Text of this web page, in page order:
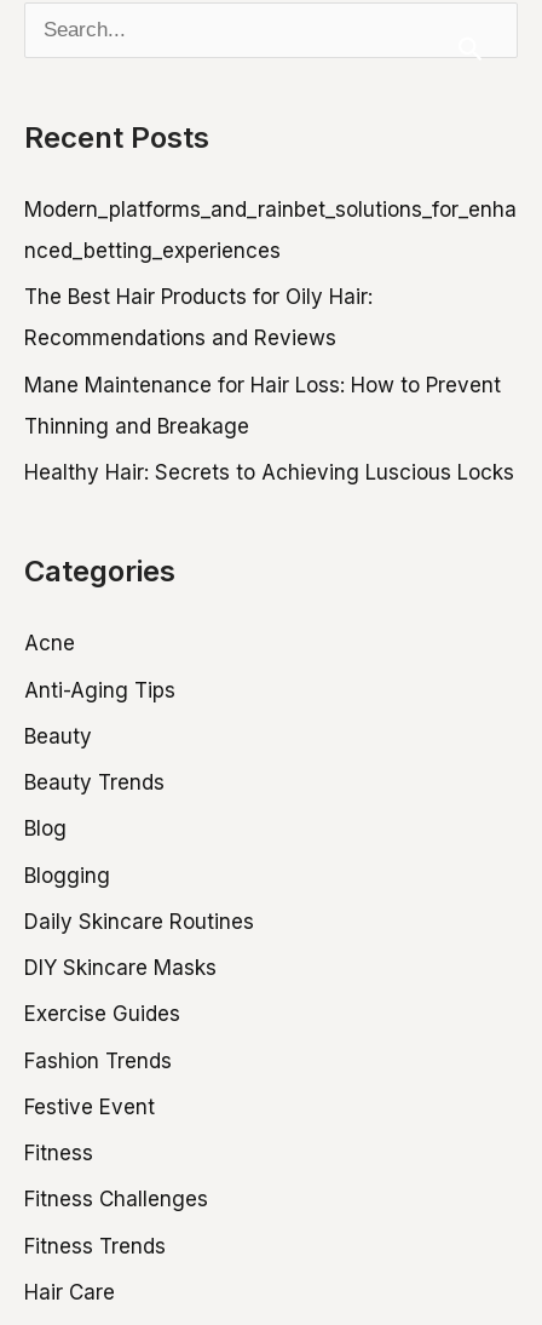
e
r
o
r
:
Recent Posts
Modern_platforms_and_rainbet_solutions_for_enha
nced_betting_experiences
The Best Hair Products for Oily Hair:
Recommendations and Reviews
Mane Maintenance for Hair Loss: How to Prevent
Thinning and Breakage
Healthy Hair: Secrets to Achieving Luscious Locks
Categories
Acne
Anti-Aging Tips
Beauty
Beauty Trends
Blog
Blogging
Daily Skincare Routines
DIY Skincare Masks
Exercise Guides
Fashion Trends
Festive Event
Fitness
Fitness Challenges
Fitness Trends
Hair Care